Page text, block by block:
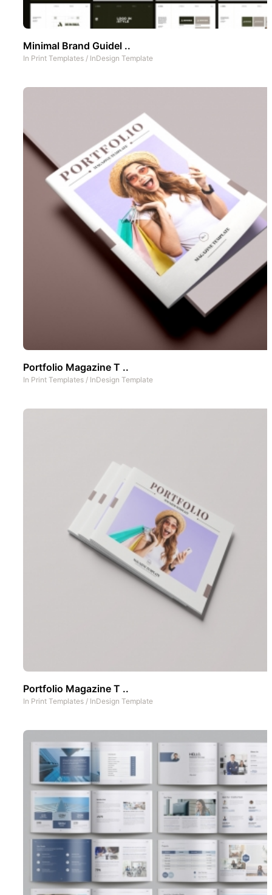
Minimal Brand Guidel ..
In Print Templates / InDesign Template
Portfolio Magazine T ..
In Print Templates / InDesign Template
Portfolio Magazine T ..
In Print Templates / InDesign Template